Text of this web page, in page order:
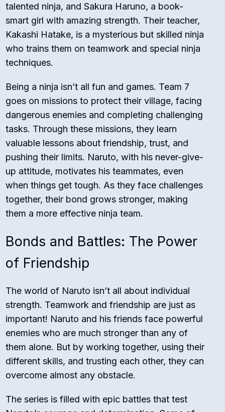
talented ninja, and Sakura Haruno, a book-
smart girl with amazing strength. Their teacher,
Kakashi Hatake, is a mysterious but skilled ninja
who trains them on teamwork and special ninja
techniques.
Being a ninja isn’t all fun and games. Team 7
goes on missions to protect their village, facing
dangerous enemies and completing challenging
tasks. Through these missions, they learn
valuable lessons about friendship, trust, and
pushing their limits. Naruto, with his never-give-
up attitude, motivates his teammates, even
when things get tough. As they face challenges
together, their bond grows stronger, making
them a more effective ninja team.
Bonds and Battles: The Power
of Friendship
The world of Naruto isn’t all about individual
strength. Teamwork and friendship are just as
important! Naruto and his friends face powerful
enemies who are much stronger than any of
them alone. But by working together, using their
different skills, and trusting each other, they can
overcome almost any obstacle.
The series is filled with epic battles that test